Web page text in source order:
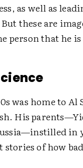
as well as
these are
person that he
was home to
His
in
of how